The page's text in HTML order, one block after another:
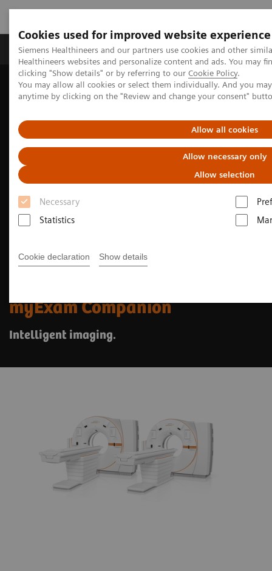
Cookies used for improved website experience
Siemens Healthineers and our partners use cookies and other
Healthineers websites and personalize content and ads. You may
clicking "Show details" or by referring to our Cookie Policy.
You may allow all cookies or select them individually. And you
anytime by clicking on the "Review and change your consent"
Allow all cookies
Allow necessary only
Allow selection
Necessary
Statistics
Cookie declaration Show details
Products & Services Support & Documentation
Home Medical Imaging
Computed Tomography
SOMATOM
The SOMATOM X. platform
myExam Companion
Intelligent imaging.